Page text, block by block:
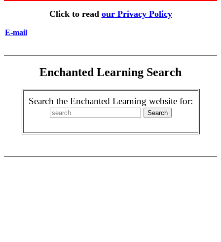
Click to read our Privacy Policy
E-mail
Enchanted Learning Search
Search the Enchanted Learning website for: